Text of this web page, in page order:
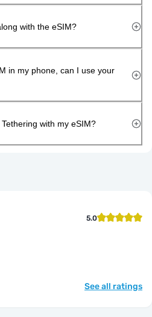
with the eSIM?
in my phone, can I use your
with my eSIM?
5.0
See all ratings